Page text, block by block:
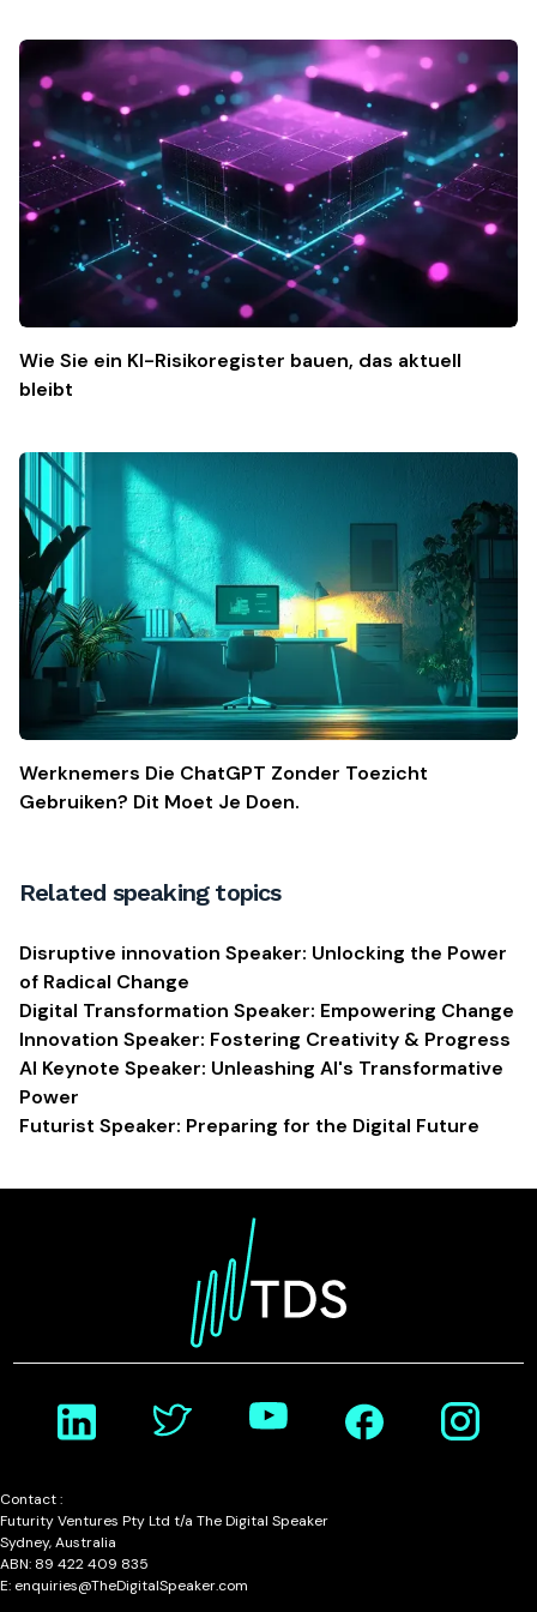
Wie Sie ein KI-Risikoregister bauen, das aktuell
bleibt
Werknemers Die ChatGPT Zonder Toezicht
Gebruiken? Dit Moet Je Doen.
Related speaking topics
Disruptive innovation Speaker: Unlocking the Power
of Radical Change
Digital Transformation Speaker: Empowering Change
Innovation Speaker: Fostering Creativity & Progress
AI Keynote Speaker: Unleashing AI's Transformative
Power
Futurist Speaker: Preparing for the Digital Future
Contact :
Futurity Ventures Pty Ltd t/a The Digital Speaker
Sydney, Australia
ABN: 89 422 409 835
E: enquiries@TheDigitalSpeaker.com